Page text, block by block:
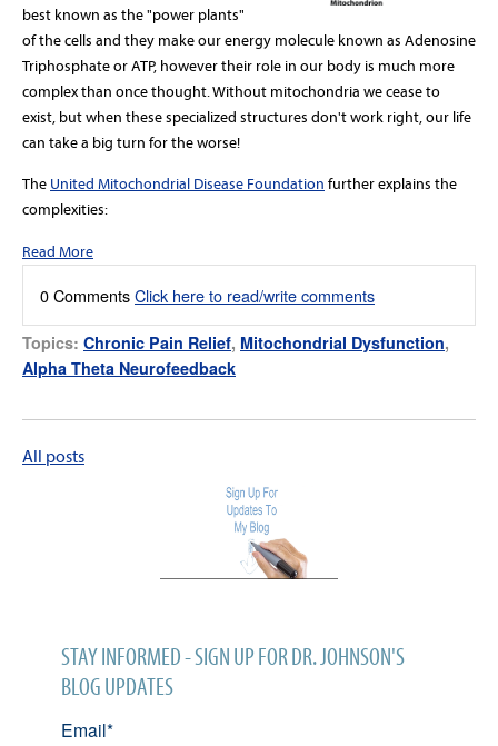
best known as the "power plants"
of the cells and they make our energy molecule known as Adenosine
Triphosphate or ATP, however their role in our body is much more
complex than once thought. Without mitochondria we cease to
exist, but when these specialized structures don't work right, our life
can take a big turn for the worse!
The United Mitochondrial Disease Foundation further explains the
complexities:
Read More
0 CommentsClick here to read/write comments
Topics: Chronic Pain Relief, Mitochondrial Dysfunction,
Alpha Theta Neurofeedback
All posts
STAY INFORMED - SIGN UP FOR DR. JOHNSON'S
BLOG UPDATES
Email*